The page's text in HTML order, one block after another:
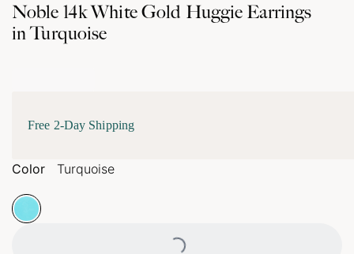
Noble 14k White Gold Huggie Earrings
in Turquoise
Free 2-Day Shipping
Color Turquoise
Loading...